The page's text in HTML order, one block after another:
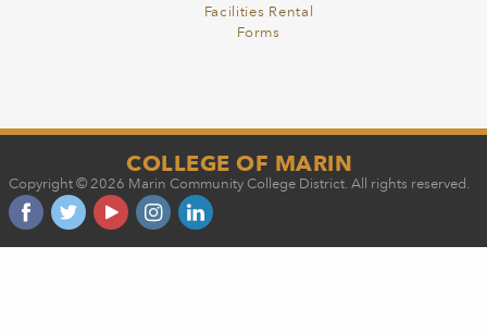
Facilities Rental
Forms
COLLEGE OF MARIN
Copyright © 2026 Marin Community College District. All rights reserved.